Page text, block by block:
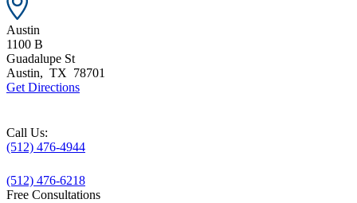
Austin
1100 B
Guadalupe St
Austin, TX 78701
Get Directions
Call Us:
(512) 476-4944
(512) 476-6218
Free Consultations